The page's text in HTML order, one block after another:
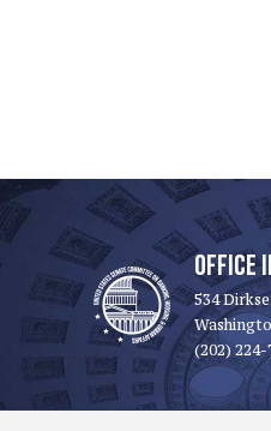
OFFICE
534
(202) 224-